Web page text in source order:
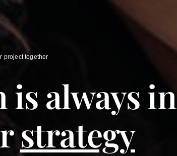
project together
always in
strategy